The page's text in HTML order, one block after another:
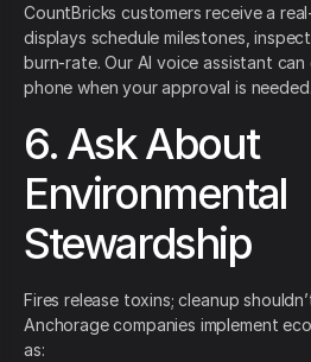
CountBricks customers receive a
displays schedule milestones,
burn-rate. Our AI voice assistant
phone when your approval is needed.
6. Ask About
Environmental
Stewardship
Fires release toxins; cleanup
Anchorage companies implement
as: